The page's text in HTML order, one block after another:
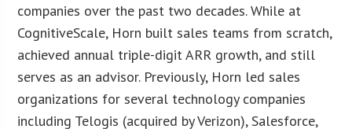
companies over the past two decades. While at
CognitiveScale, Horn built sales teams from scratch,
achieved annual triple-digit ARR growth, and still
serves as an advisor. Previously, Horn led sales
organizations for several technology companies
including Telogis (acquired by Verizon), Salesforce,